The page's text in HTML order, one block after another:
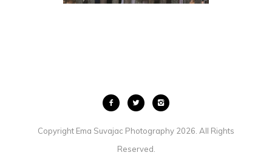
Copyright Ema Suvajac Photography 2026. All Rights
Reserved.